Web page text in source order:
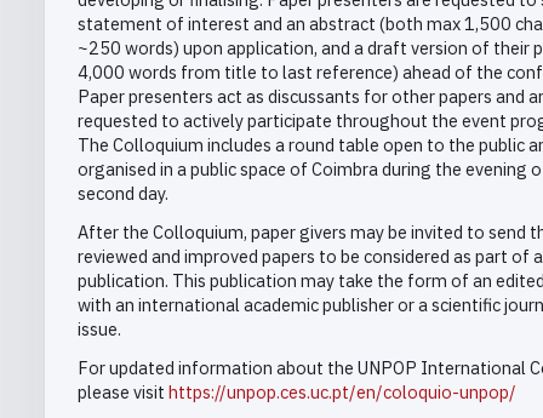
statement of interest and an abstract (both max 1,500
~250 words) upon application, and a draft version of their
4,000 words from title to last reference) ahead of the
Paper presenters act as discussants for other papers and
requested to actively participate throughout the event
The Colloquium includes a round table open to the public
organised in a public space of Coimbra during the evening
second day.
After the Colloquium, paper givers may be invited to send
reviewed and improved papers to be considered as part of
publication. This publication may take the form of an
with an international academic publisher or a scientific
issue.
For updated information about the UNPOP International
please visit https://unpop.ces.uc.pt/en/coloquio-unpop/